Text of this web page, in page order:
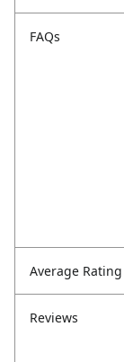
FAQs
Average Rating
Reviews